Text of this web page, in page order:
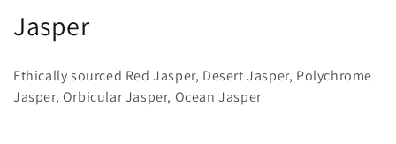
C
l
Jasper
Ethically sourced Red Jasper, Desert Jasper, Polychrome
Jasper, Orbicular Jasper, Ocean Jasper